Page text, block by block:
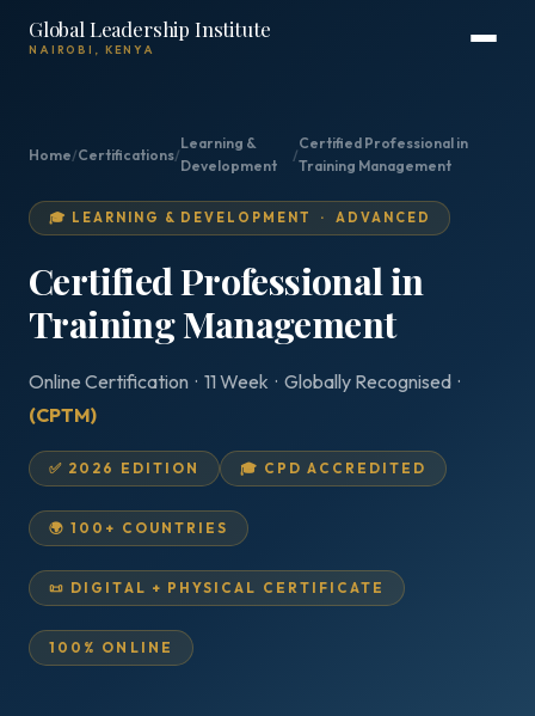
Global Leadership Institute
NAIROBI, KENYA
Home/Certifications/
Learning &
Development
/
Certified Professional in
Training Management
🎓 LEARNING & DEVELOPMENT · ADVANCED
Certified Professional in
Training Management
Online Certification · 11 Week · Globally Recognised ·
(CPTM)
✅ 2026 EDITION 🎓 CPD ACCREDITED
🌍 100+ COUNTRIES
📜 DIGITAL + PHYSICAL CERTIFICATE
100% ONLINE